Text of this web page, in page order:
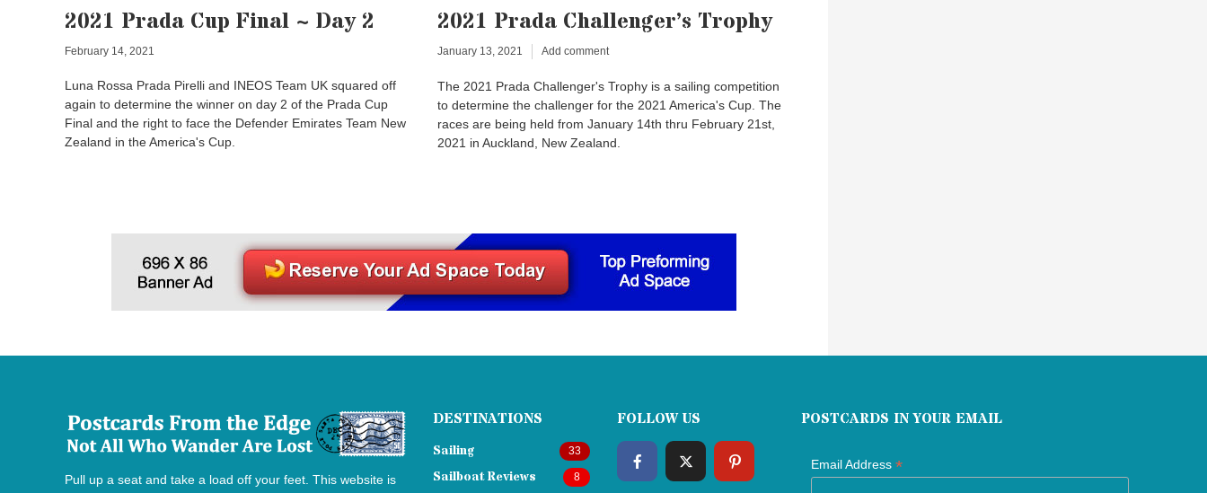
2021 Prada Cup Final ~ Day 2
February 14, 2021
Luna Rossa Prada Pirelli and INEOS Team UK squared off
again to determine the winner on day 2 of the Prada Cup
Final and the right to face the Defender Emirates Team New
Zealand in the America's Cup.
2021 Prada Challenger’s Trophy
January 13, 2021 Add comment
The 2021 Prada Challenger's Trophy is a sailing competition
to determine the challenger for the 2021 America's Cup. The
races are being held from January 14th thru February 21st,
2021 in Auckland, New Zealand.
Pull up a seat and take a load off your feet. This website is
DESTINATIONS
Sailing 33
Sailboat Reviews 8
FOLLOW US POSTCARDS IN YOUR EMAIL
Email Address*